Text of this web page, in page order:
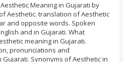
Meaning in Gujarati by
Aesthetic. translation of Aesthetic
and opposite words. Spoken
and in Gujarati. What
meaning in Gujarati.
pronunciations and
Synonyms of Aesthetic in